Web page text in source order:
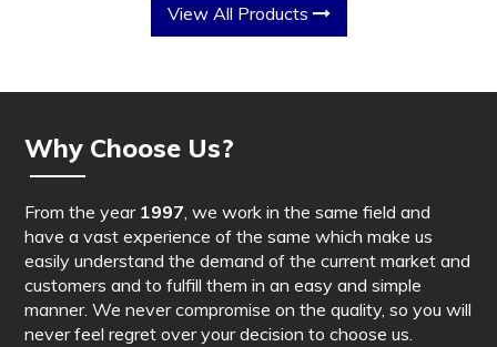
View All Products
Why Choose Us?
From the year 1997, we work in the same field and
have a vast experience of the same which make us
easily understand the demand of the current market and
customers and to fulfill them in an easy and simple
manner. We never compromise on the quality, so you will
never feel regret over your decision to choose us.